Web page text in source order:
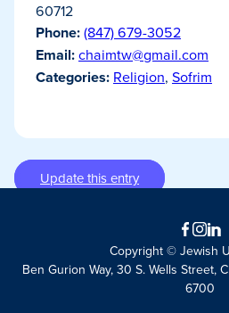
60712
Phone:(847) 679-3052
Email:chaimtw@gmail.com
Categories: Religion, Sofrim
Update this entry
Facebook
Copyright © Jewish
Ben Gurion Way, 30 S. Wells Street,
6700